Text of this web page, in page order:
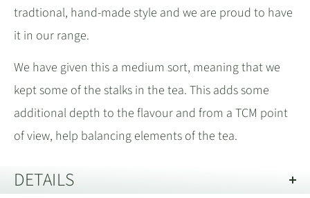
tradtional, hand-made style and we are proud to have
it in our range.
We have given this a medium sort, meaning that we
kept some of the stalks in the tea. This adds some
additional depth to the flavour and from a TCM point
of view, help balancing elements of the tea.
DETAILS